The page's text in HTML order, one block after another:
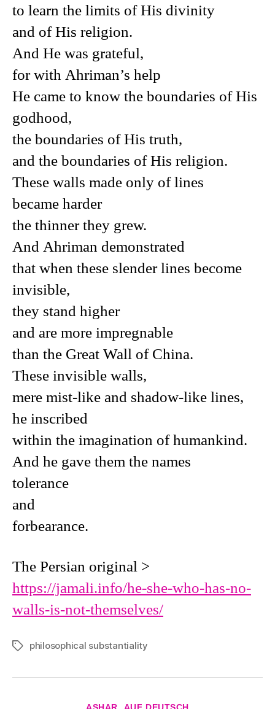
to learn the limits of His divinity
and of His religion.
And He was grateful,
for with Ahriman’s help
He came to know the boundaries of His
godhood,
the boundaries of His truth,
and the boundaries of His religion.
These walls made only of lines
became harder
the thinner they grew.
And Ahriman demonstrated
that when these slender lines become
invisible,
they stand higher
and are more impregnable
than the Great Wall of China.
These invisible walls,
mere mist-like and shadow-like lines,
he inscribed
within the imagination of humankind.
And he gave them the names
tolerance
and
forbearance.
The Persian original >
https://jamali.info/he-she-who-has-no-
walls-is-not-themselves/
Tagsphilosophical substantiality
Categories